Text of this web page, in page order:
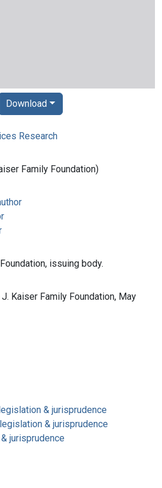
Research
Family Foundation)
issuing body.
Kaiser Family Foundation, May
& jurisprudence
& jurisprudence
jurisprudence
Download